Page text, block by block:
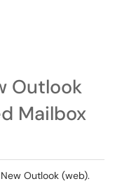
Outlook
Mailbox
Outlook (web).